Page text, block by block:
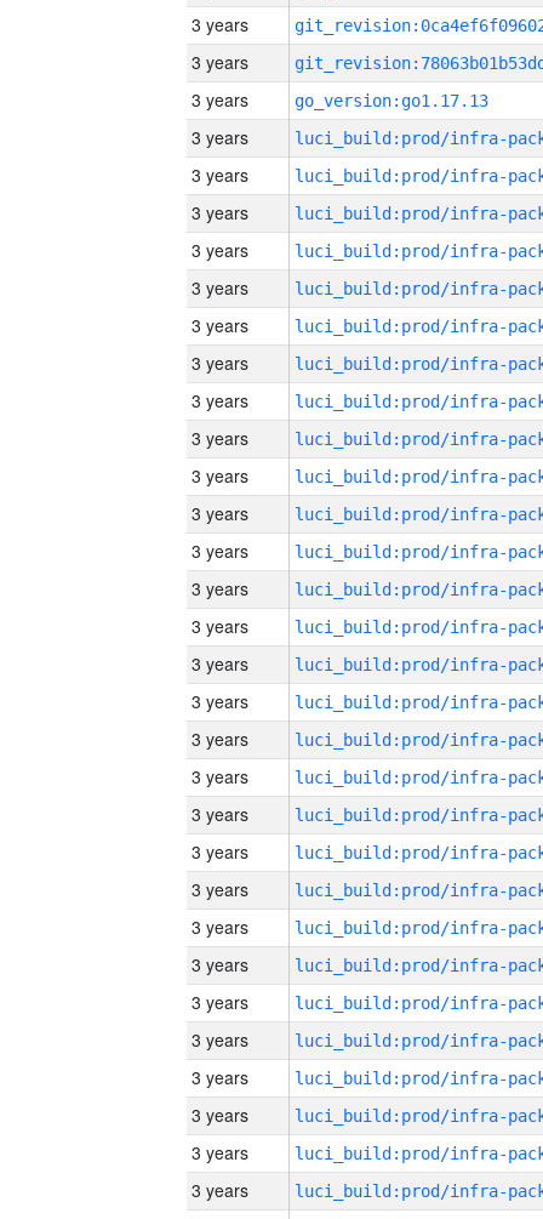
3 years
3 years
3 years
go_version:go1.17.13
3 years
3 years
3 years
3 years
3 years
3 years
3 years
3 years
3 years
3 years
3 years
3 years
3 years
3 years
3 years
3 years
3 years
3 years
3 years
3 years
3 years
3 years
3 years
3 years
3 years
3 years
3 years
3 years
3 years